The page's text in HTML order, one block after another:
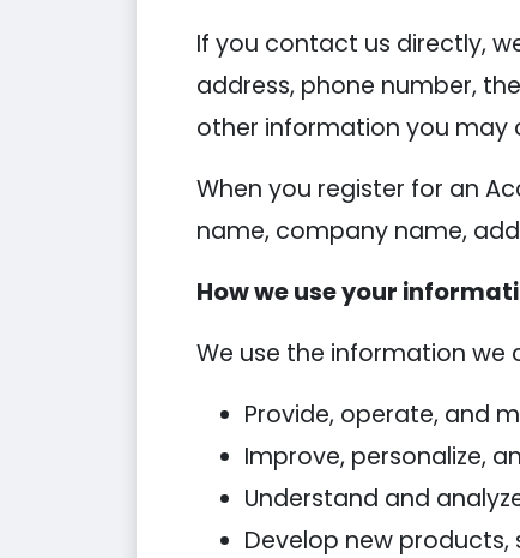
If you contact us directly,
address, phone number,
other information you may
When you register for an
name, company name,
How we use your
We use the information we
Provide, operate, and
Improve, personalize,
Understand and
Develop new